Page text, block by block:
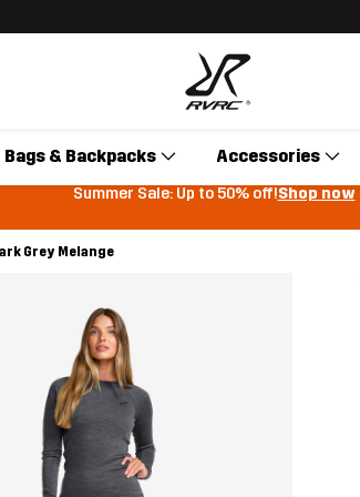
Bags & Backpacks Accessories
Summer Sale: Up to 50% off!Shop now
Grey Melange